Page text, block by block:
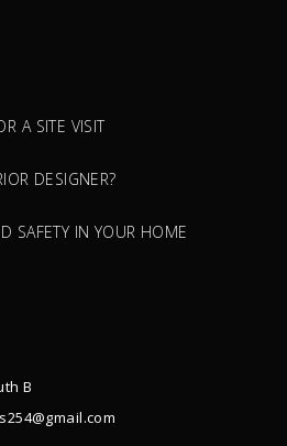
A SITE VISIT
DESIGNER?
SAFETY IN YOUR HOME
B